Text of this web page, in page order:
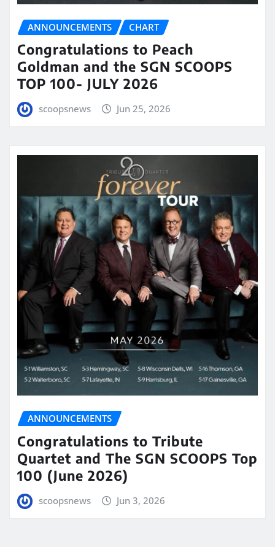
ANNOUNCEMENTS CHART
Congratulations to Peach
Goldman and the SGN SCOOPS
TOP 100- JULY 2026
scoopsnews Jun 25, 2026
ANNOUNCEMENTS
Congratulations to Tribute
Quartet and The SGN SCOOPS Top
100 (June 2026)
scoopsnews Jun 3, 2026